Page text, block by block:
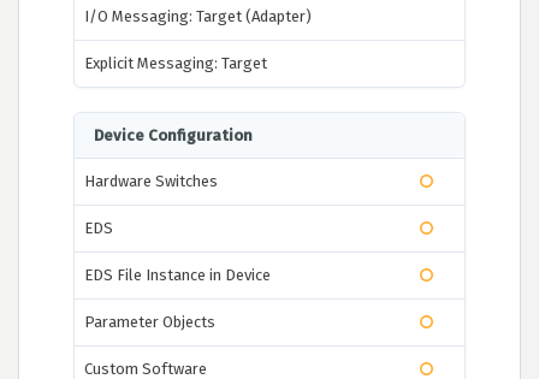
I/O Messaging: Target (Adapter)
Explicit Messaging: Target
Device Configuration
Hardware Switches
EDS
EDS File Instance in Device
Parameter Objects
Custom Software